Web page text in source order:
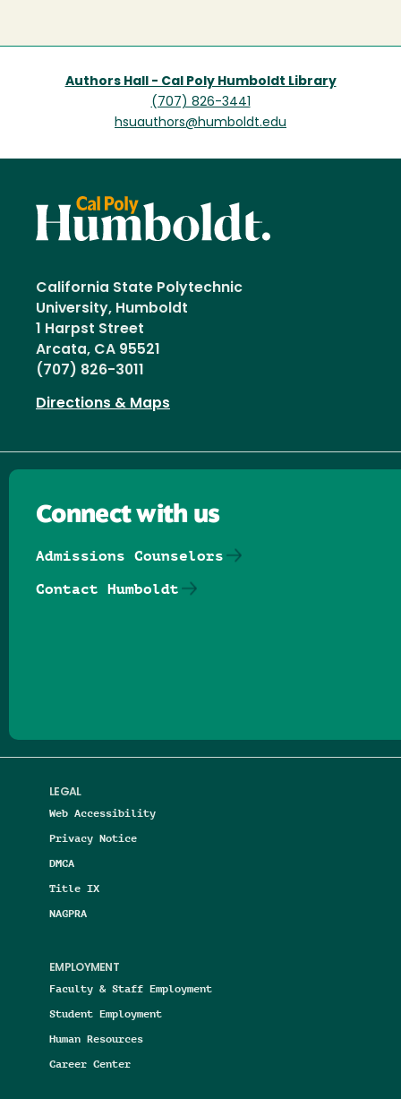
Authors Hall - Cal Poly Humboldt Library
(707) 826-3441
hsuauthors@humboldt.edu
California State Polytechnic
University, Humboldt
1 Harpst Street
Arcata, CA 95521
(707) 826-3011
Directions & Maps
LEGAL
Web Accessibility
Privacy Notice
DMCA
Title IX
NAGPRA
EMPLOYMENT
Faculty & Staff Employment
Student Employment
Human Resources
Career Center
Connect with us
Admissions Counselors
Contact Humboldt